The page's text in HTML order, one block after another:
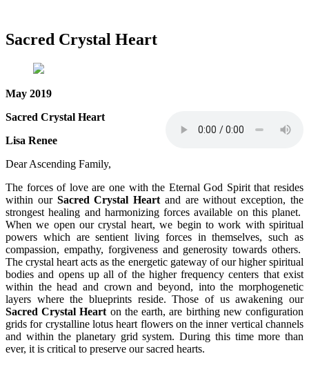
Sacred Crystal Heart
May 2019
Sacred Crystal Heart
Lisa Renee
Dear Ascending Family,
The forces of love are one with the Eternal God Spirit that resides
within our Sacred Crystal Heart and are without exception, the
strongest healing and harmonizing forces available on this planet.
When we open our crystal heart, we begin to work with spiritual
powers which are sentient living forces in themselves, such as
compassion, empathy, forgiveness and generosity towards others.
The crystal heart acts as the energetic gateway of our higher spiritual
bodies and opens up all of the higher frequency centers that exist
within the head and crown and beyond, into the morphogenetic
layers where the blueprints reside. Those of us awakening our
Sacred Crystal Heart on the earth, are birthing new configuration
grids for crystalline lotus heart flowers on the inner vertical channels
and within the planetary grid system. During this time more than
ever, it is critical to preserve our sacred hearts.